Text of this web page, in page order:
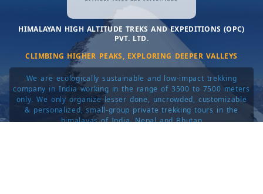
HIMALAYAN HIGH ALTITUDE TREKS AND EXPEDITIONS (OPC)
PVT. LTD.
CLIMBING HIGHER PEAKS, EXPLORING DEEPER VALLEYS
We are ecologically sustainable and low-impact trekking
company in India working in the range of 3500 to 7500 meters
only. We only organize lesser done, uncrowded, customizable
& personalized, small-group private trekking tours in the
himalayas of India, Nepal and Bhutan